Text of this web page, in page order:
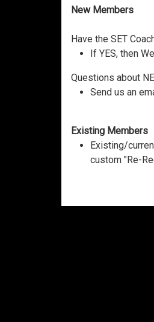
New Members
Have the SET
If YES, then
Questions about
Send us an
Existing Members
Existing/
custom "Re-